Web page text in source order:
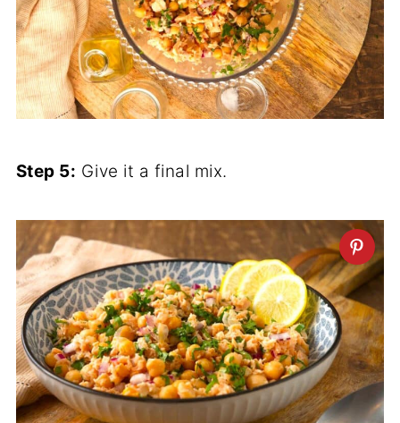
Step 5: Give it a final mix.